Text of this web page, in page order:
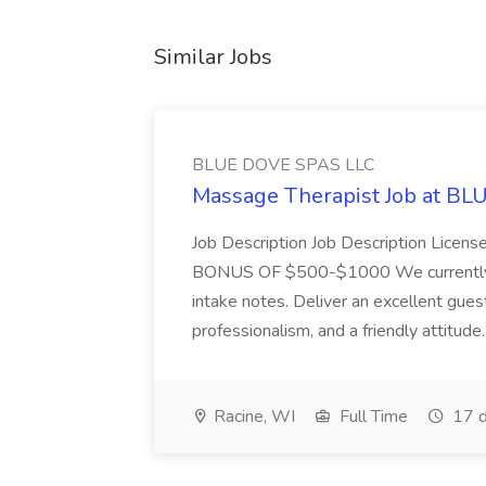
Similar Jobs
BLUE DOVE SPAS LLC
Massage Therapist Job at
Job Description Job Description
BONUS OF $500-$1000 We
intake notes. Deliver an excellent
professionalism, and a friendly
Racine, WI Full Time 17